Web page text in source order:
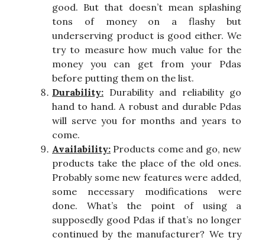
good. But that doesn’t mean splashing
tons of money on a flashy but
underserving product is good either. We
try to measure how much value for the
money you can get from your Pdas
before putting them on the list.
Durability: Durability and reliability go
hand to hand. A robust and durable Pdas
will serve you for months and years to
come.
Availability: Products come and go, new
products take the place of the old ones.
Probably some new features were added,
some necessary modifications were
done. What’s the point of using a
supposedly good Pdas if that’s no longer
continued by the manufacturer? We try